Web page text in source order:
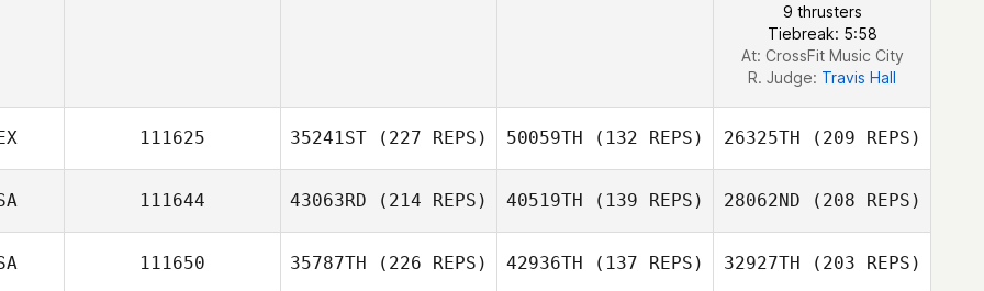
9 thrusters
Tiebreak: 5:58
At: CrossFit Music City
R. Judge: Travis Hall
111625 35241ST (227 REPS)
Jair Herrejon
50059TH (132 REPS)
Rodrigo Quiroz
26325TH (209 REPS)
111644 43063RD (214 REPS) 40519TH (139 REPS) 28062ND (208 REPS)
111650 35787TH (226 REPS) 42936TH (137 REPS) 32927TH (203 REPS)